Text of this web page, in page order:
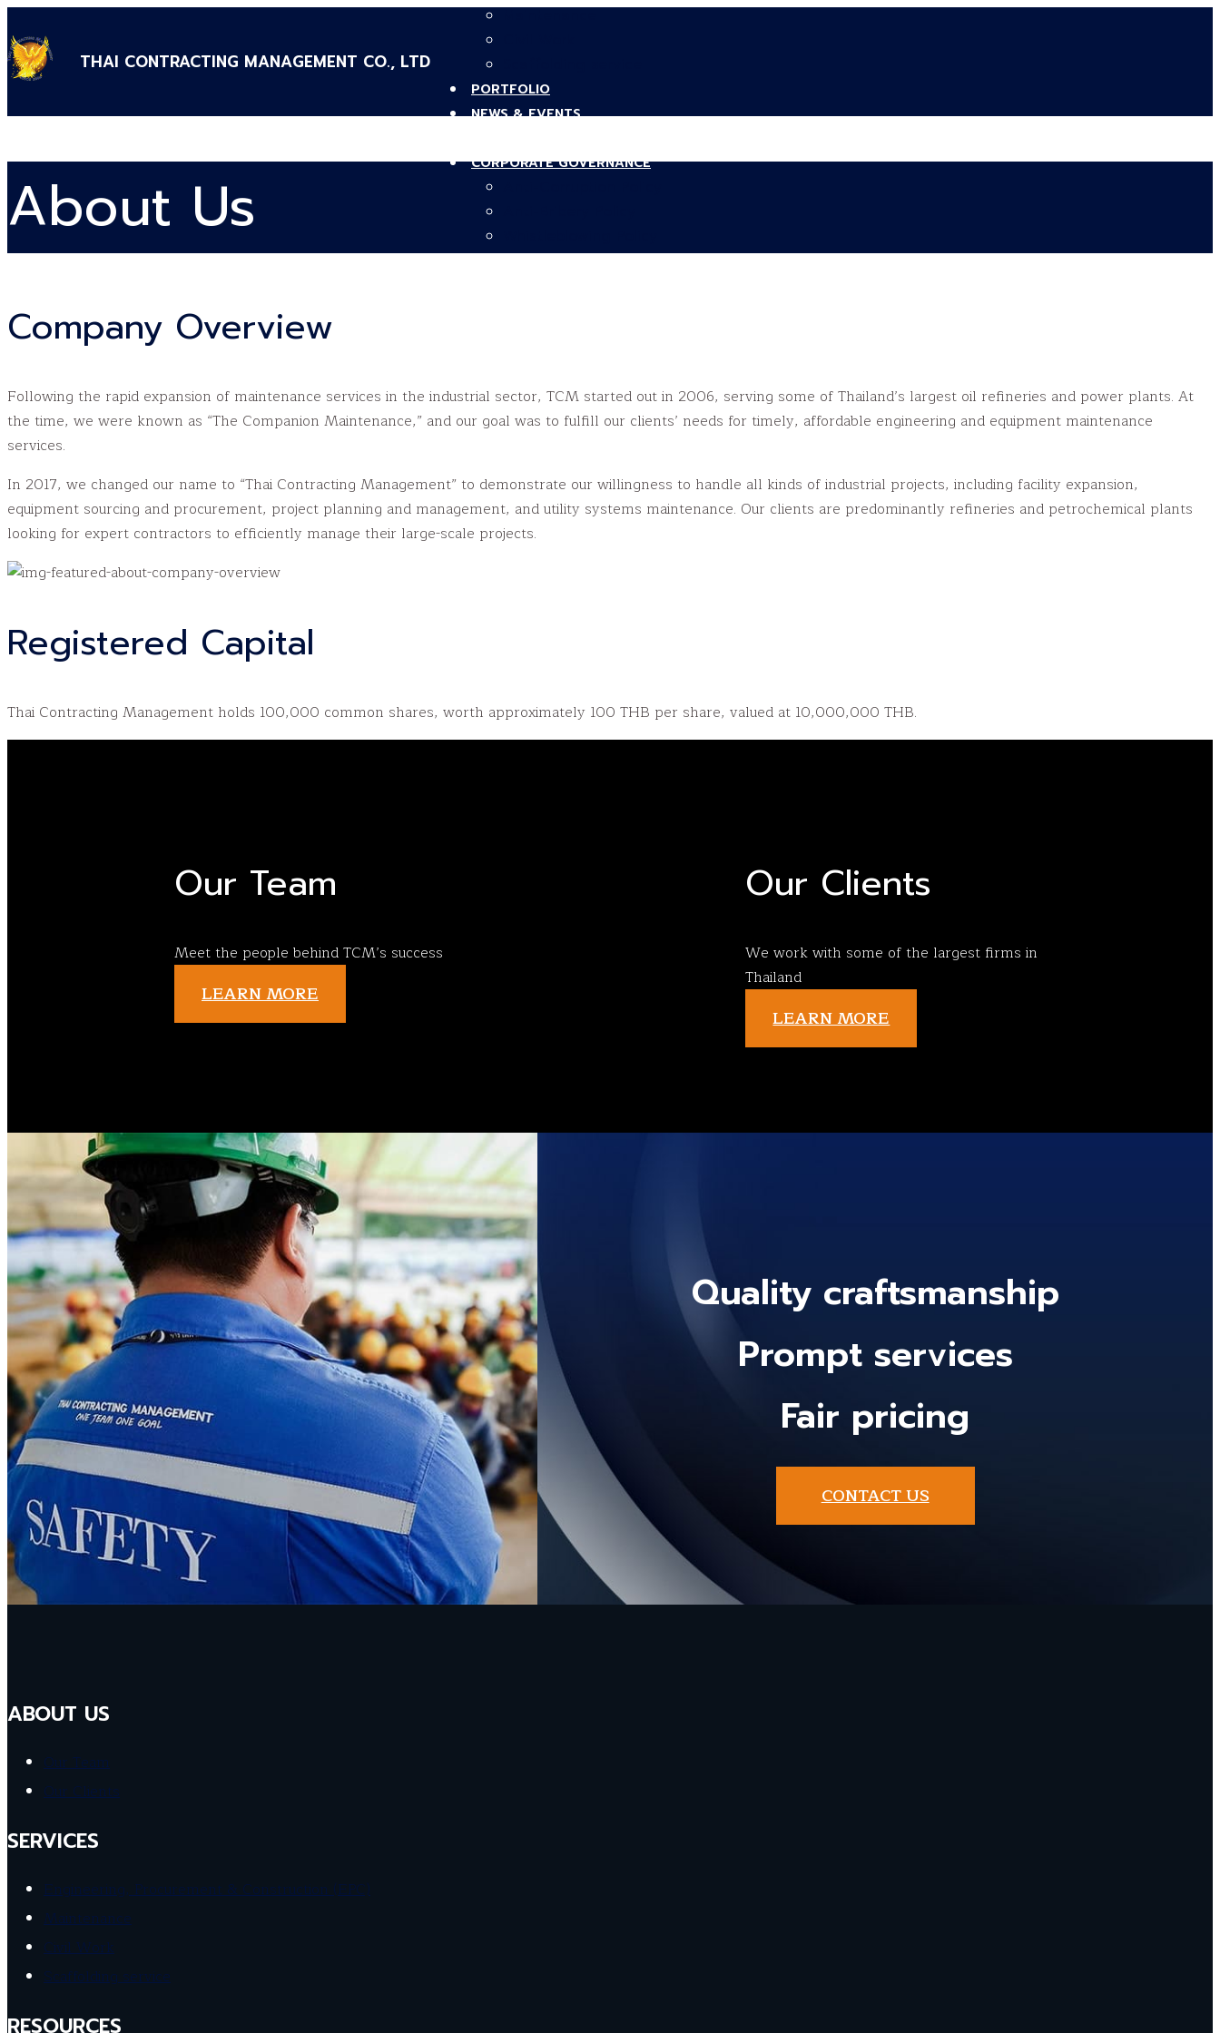
THAI CONTRACTING MANAGEMENT CO., LTD
PORTFOLIO
NEWS & EVENTS
CORPORATE GOVERNANCE
About Us
Company Overview
Following the rapid expansion of maintenance services in the industrial sector, TCM started out in 2006, serving some of Thailand’s largest oil refineries and power plants. At
the time, we were known as “The Companion Maintenance,” and our goal was to fulfill our clients’ needs for timely, affordable engineering and equipment maintenance
services.
In 2017, we changed our name to “Thai Contracting Management” to demonstrate our willingness to handle all kinds of industrial projects, including facility expansion,
equipment sourcing and procurement, project planning and management, and utility systems maintenance. Our clients are predominantly refineries and petrochemical plants
looking for expert contractors to efficiently manage their large-scale projects.
Registered Capital
Thai Contracting Management holds 100,000 common shares, worth approximately 100 THB per share, valued at 10,000,000 THB.
Our Team
Meet the people behind TCM’s success
LEARN MORE
Our Clients
We work with some of the largest firms in
Thailand
LEARN MORE
Quality craftsmanship
Prompt services
Fair pricing
CONTACT US
ABOUT US
Our Team
Our Clients
SERVICES
Engineering, Procurement & Construction (EPC)
Maintenance
Civil Work
Scaffolding service
RESOURCES